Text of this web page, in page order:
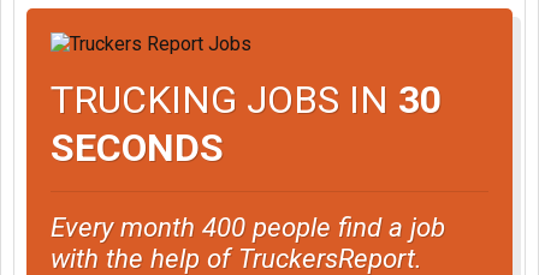
TRUCKING JOBS IN 30
SECONDS
Every month 400 people find a job
with the help of TruckersReport.